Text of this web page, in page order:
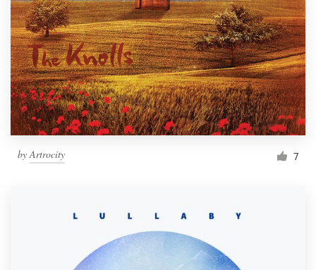
byArtrocity 7
Help Center
Resources
Pricing